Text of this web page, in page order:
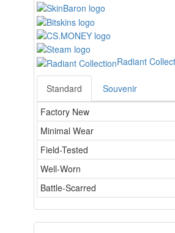
Radiant
Standard
Souvenir
Factory New
Minimal Wear
Field-Tested
Well-Worn
Battle-Scarred